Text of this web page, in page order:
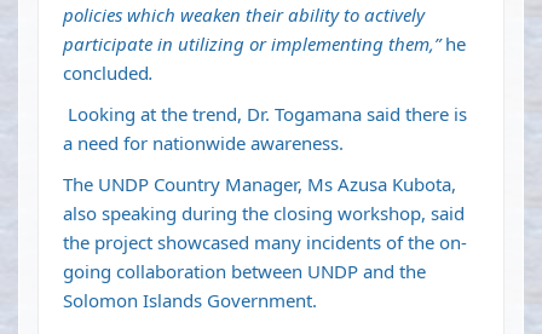
policies which weaken their ability to actively
participate in utilizing or implementing them,”he
concluded.
Looking at the trend, Dr. Togamana said there is
a need for nationwide awareness.
The UNDP Country Manager, Ms Azusa Kubota,
also speaking during the closing workshop, said
the project showcased many incidents of the on-
going collaboration between UNDP and the
Solomon Islands Government.